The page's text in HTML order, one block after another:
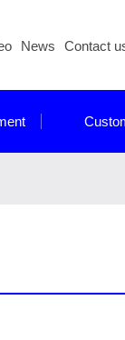
News Contact